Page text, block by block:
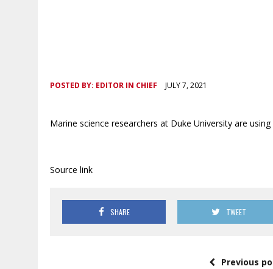
POSTED BY: EDITOR IN CHIEF JULY 7, 2021
Marine science researchers at Duke University are
Source link
SHARE TWEET
Previous